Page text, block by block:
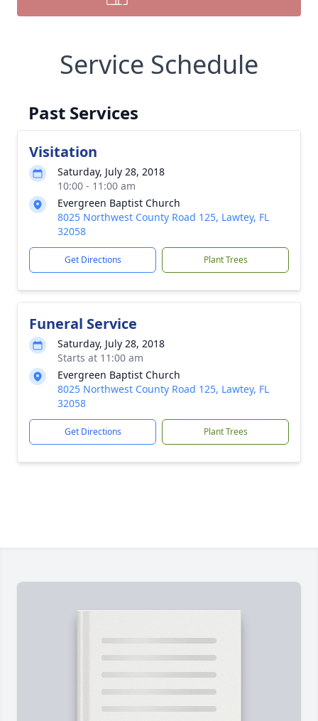
Service Schedule
Past Services
Visitation
Saturday, July 28, 2018
10:00 - 11:00 am
Evergreen Baptist Church
8025 Northwest County Road 125, Lawtey, FL
32058
Get Directions Plant Trees
Funeral Service
Saturday, July 28, 2018
Starts at 11:00 am
Evergreen Baptist Church
8025 Northwest County Road 125, Lawtey, FL
32058
Get Directions Plant Trees